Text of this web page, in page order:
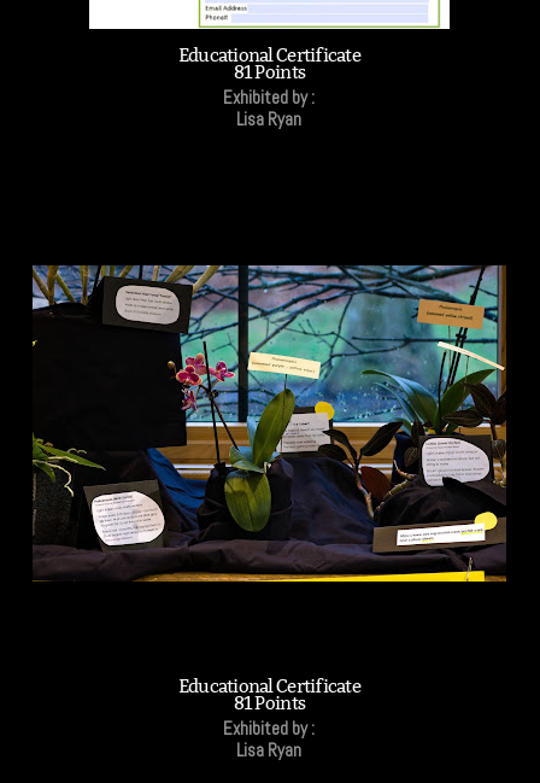
Educational Certificate
81 Points
Exhibited by :
Lisa Ryan
Educational Certificate
81 Points
Exhibited by :
Lisa Ryan